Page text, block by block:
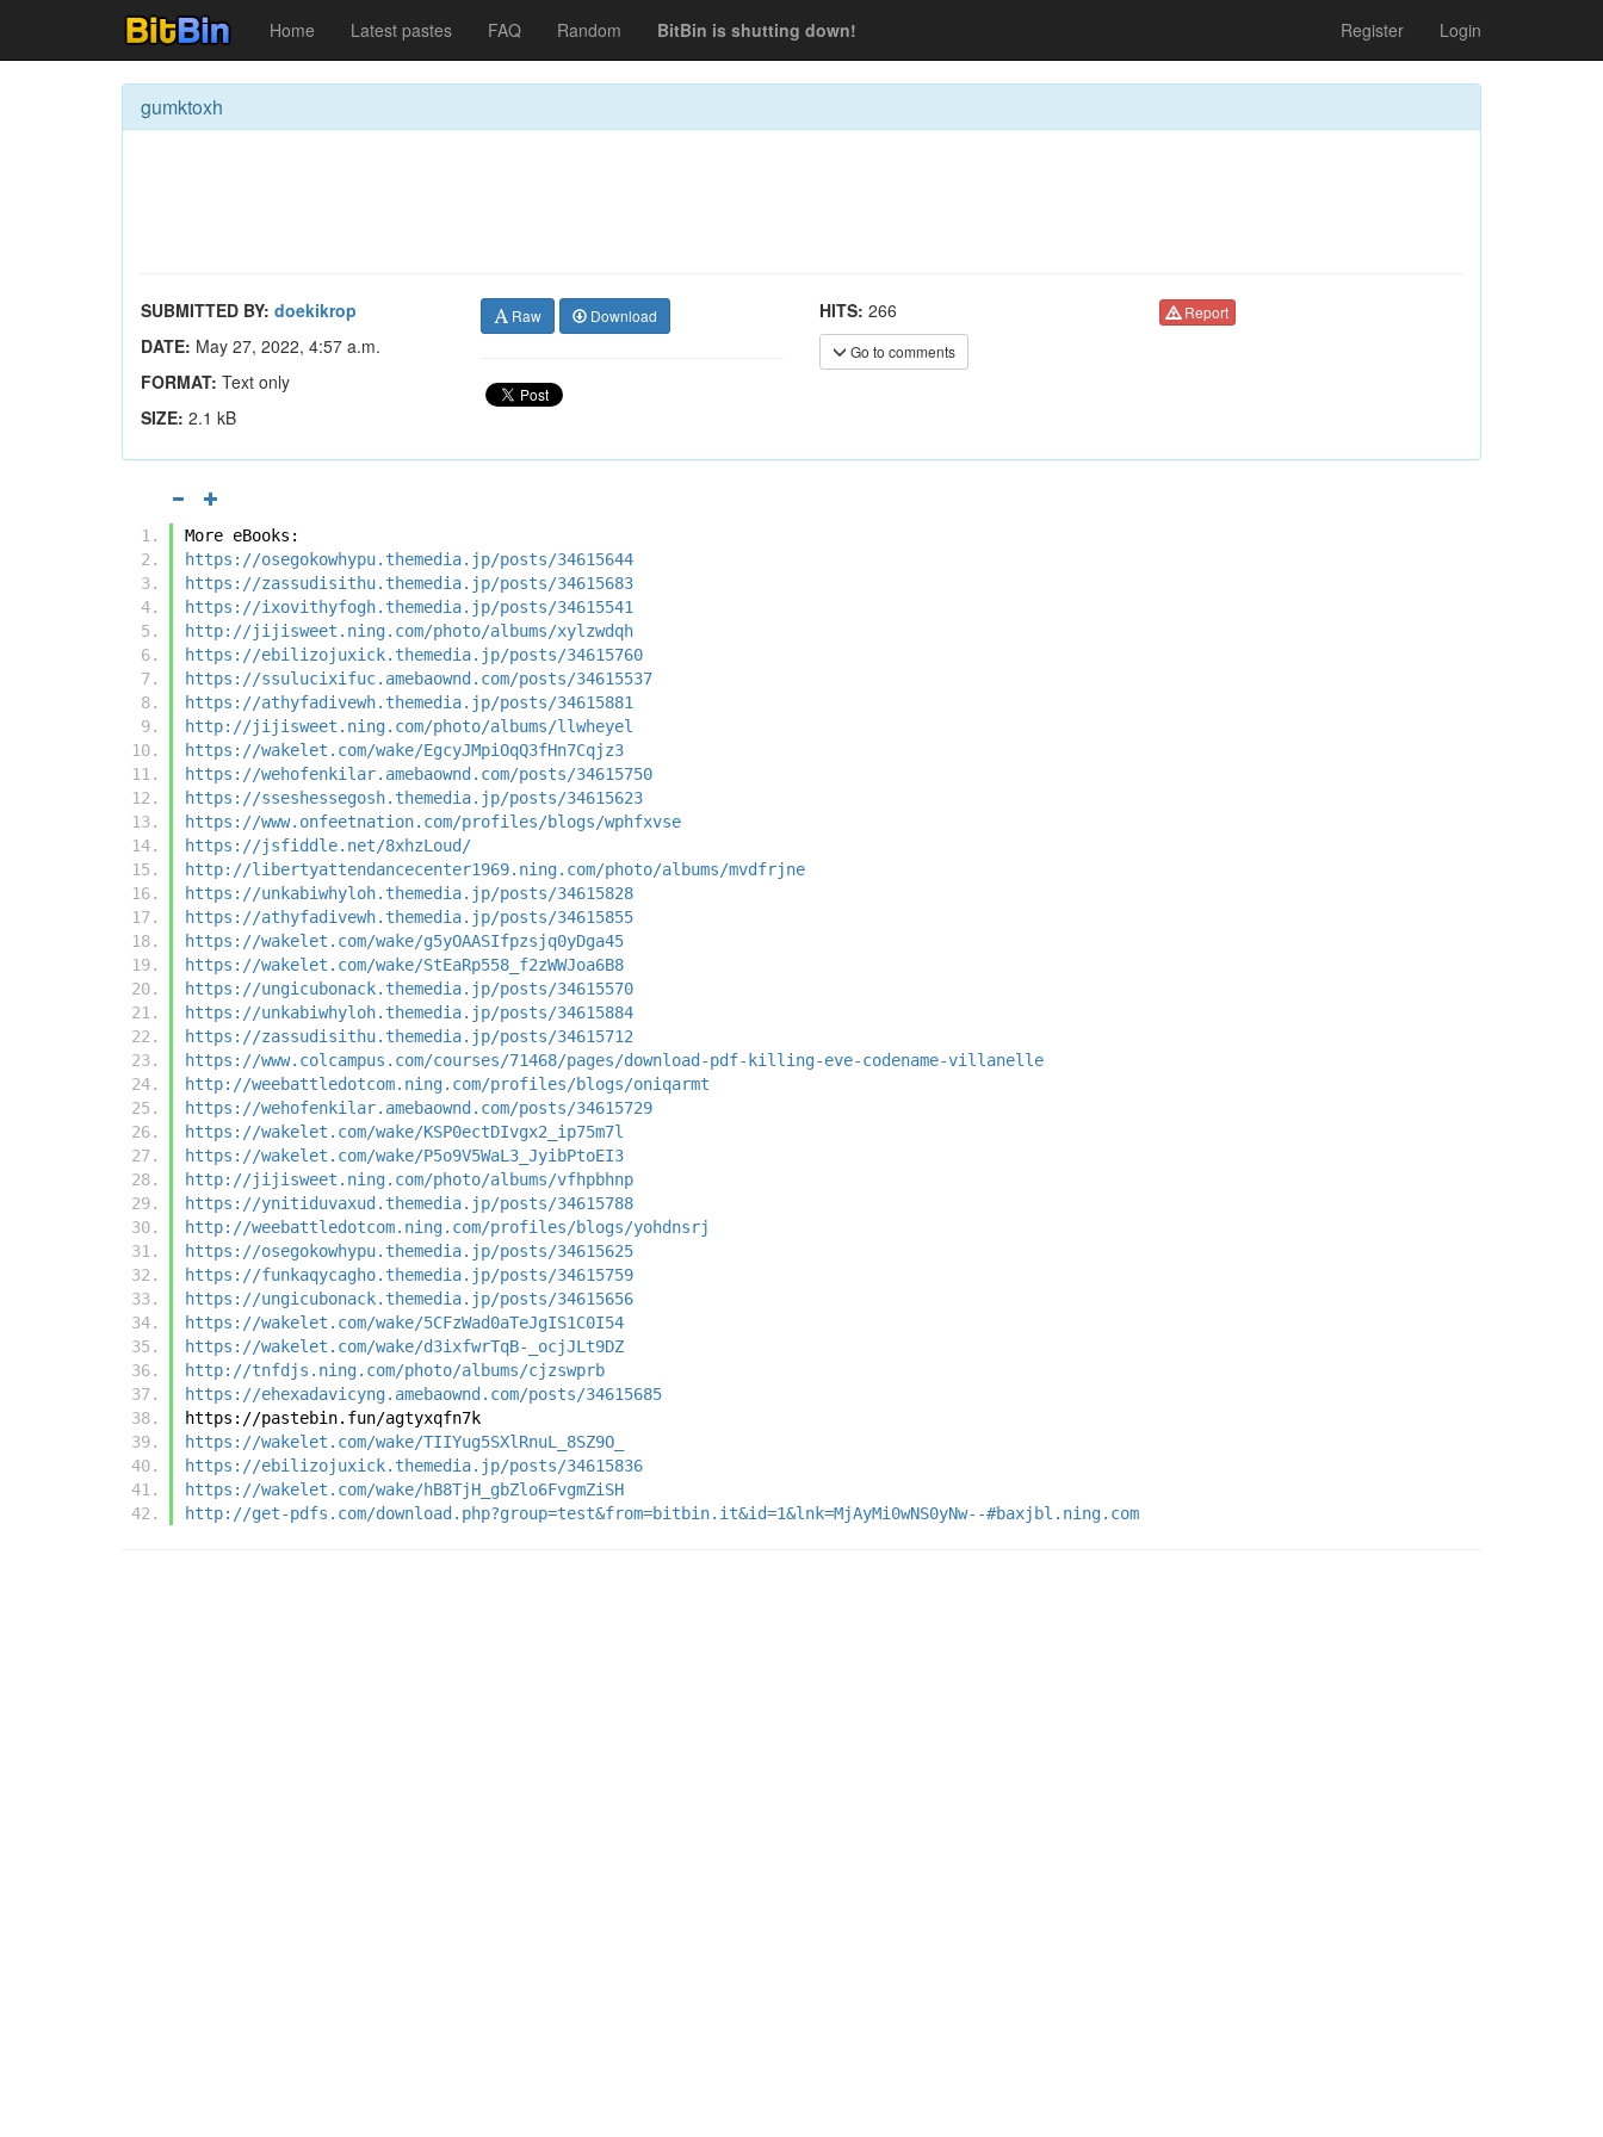
Home Latest pastes FAQ Random BitBin is shutting down! Register Login
gumktoxh
SUBMITTED BY: doekikrop
DATE: May 27, 2022, 4:57 a.m.
FORMAT: Text only
SIZE: 2.1 kB
Raw Download HITS: 266
Go to comments
Report
More eBooks:
https://osegokowhypu.themedia.jp/posts/34615644
https://zassudisithu.themedia.jp/posts/34615683
https://ixovithyfogh.themedia.jp/posts/34615541
http://jijisweet.ning.com/photo/albums/xylzwdqh
https://ebilizojuxick.themedia.jp/posts/34615760
https://ssulucixifuc.amebaownd.com/posts/34615537
https://athyfadivewh.themedia.jp/posts/34615881
http://jijisweet.ning.com/photo/albums/llwheyel
https://wakelet.com/wake/EgcyJMpiOqQ3fHn7Cqjz3
https://wehofenkilar.amebaownd.com/posts/34615750
https://sseshessegosh.themedia.jp/posts/34615623
https://www.onfeetnation.com/profiles/blogs/wphfxvse
https://jsfiddle.net/8xhzLoud/
http://libertyattendancecenter1969.ning.com/photo/albums/mvdfrjne
https://unkabiwhyloh.themedia.jp/posts/34615828
https://athyfadivewh.themedia.jp/posts/34615855
https://wakelet.com/wake/g5yOAASIfpzsjq0yDga45
https://wakelet.com/wake/StEaRp558_f2zWWJoa6B8
https://ungicubonack.themedia.jp/posts/34615570
https://unkabiwhyloh.themedia.jp/posts/34615884
https://zassudisithu.themedia.jp/posts/34615712
https://www.colcampus.com/courses/71468/pages/download-pdf-killing-eve-codename-villanelle
http://weebattledotcom.ning.com/profiles/blogs/oniqarmt
https://wehofenkilar.amebaownd.com/posts/34615729
https://wakelet.com/wake/KSP0ectDIvgx2_ip75m7l
https://wakelet.com/wake/P5o9V5WaL3_JyibPtoEI3
http://jijisweet.ning.com/photo/albums/vfhpbhnp
https://ynitiduvaxud.themedia.jp/posts/34615788
http://weebattledotcom.ning.com/profiles/blogs/yohdnsrj
https://osegokowhypu.themedia.jp/posts/34615625
https://funkaqycagho.themedia.jp/posts/34615759
https://ungicubonack.themedia.jp/posts/34615656
https://wakelet.com/wake/5CFzWad0aTeJgIS1C0I54
https://wakelet.com/wake/d3ixfwrTqB-_ocjJLt9DZ
http://tnfdjs.ning.com/photo/albums/cjzswprb
https://ehexadavicyng.amebaownd.com/posts/34615685
https://pastebin.fun/agtyxqfn7k
https://wakelet.com/wake/TIIYug5SXlRnuL_8SZ9O_
https://ebilizojuxick.themedia.jp/posts/34615836
https://wakelet.com/wake/hB8TjH_gbZlo6FvgmZiSH
http://get-pdfs.com/download.php?group=test&from=bitbin.it&id=1&lnk=MjAyMi0wNS0yNw--#baxjbl.ning.com